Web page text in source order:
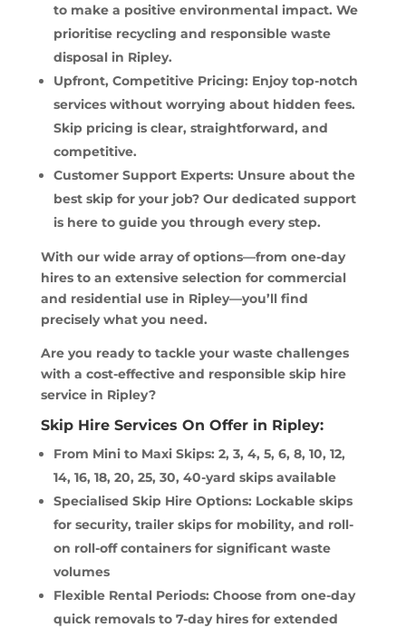
to make a positive environmental impact. We
prioritise recycling and responsible waste
disposal in Ripley.
Upfront, Competitive Pricing: Enjoy top-notch
services without worrying about hidden fees.
Skip pricing is clear, straightforward, and
competitive.
Customer Support Experts: Unsure about the
best skip for your job? Our dedicated support
is here to guide you through every step.
With our wide array of options—from one-day
hires to an extensive selection for commercial
and residential use in Ripley—you’ll find
precisely what you need.
Are you ready to tackle your waste challenges
with a cost-effective and responsible skip hire
service in Ripley?
Skip Hire Services On Offer in Ripley:
From Mini to Maxi Skips: 2, 3, 4, 5, 6, 8, 10, 12,
14, 16, 18, 20, 25, 30, 40-yard skips available
Specialised Skip Hire Options: Lockable skips
for security, trailer skips for mobility, and roll-
on roll-off containers for significant waste
volumes
Flexible Rental Periods: Choose from one-day
quick removals to 7-day hires for extended